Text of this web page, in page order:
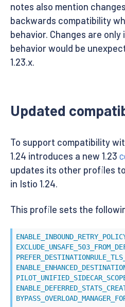
notes also mention
backwards compatibility
behavior. Changes are
behavior would be
1.23.x.
Updated
To support compatibility
1.24 introduces a new 1.23
updates its other profiles
in Istio 1.24.
This profile sets the